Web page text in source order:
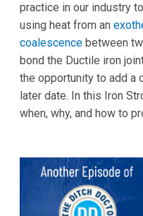
practice in our industry
using heat from an
coalescence between
bond the Ductile iron
the opportunity to add a
later date. In this Iron
when, why, and how to